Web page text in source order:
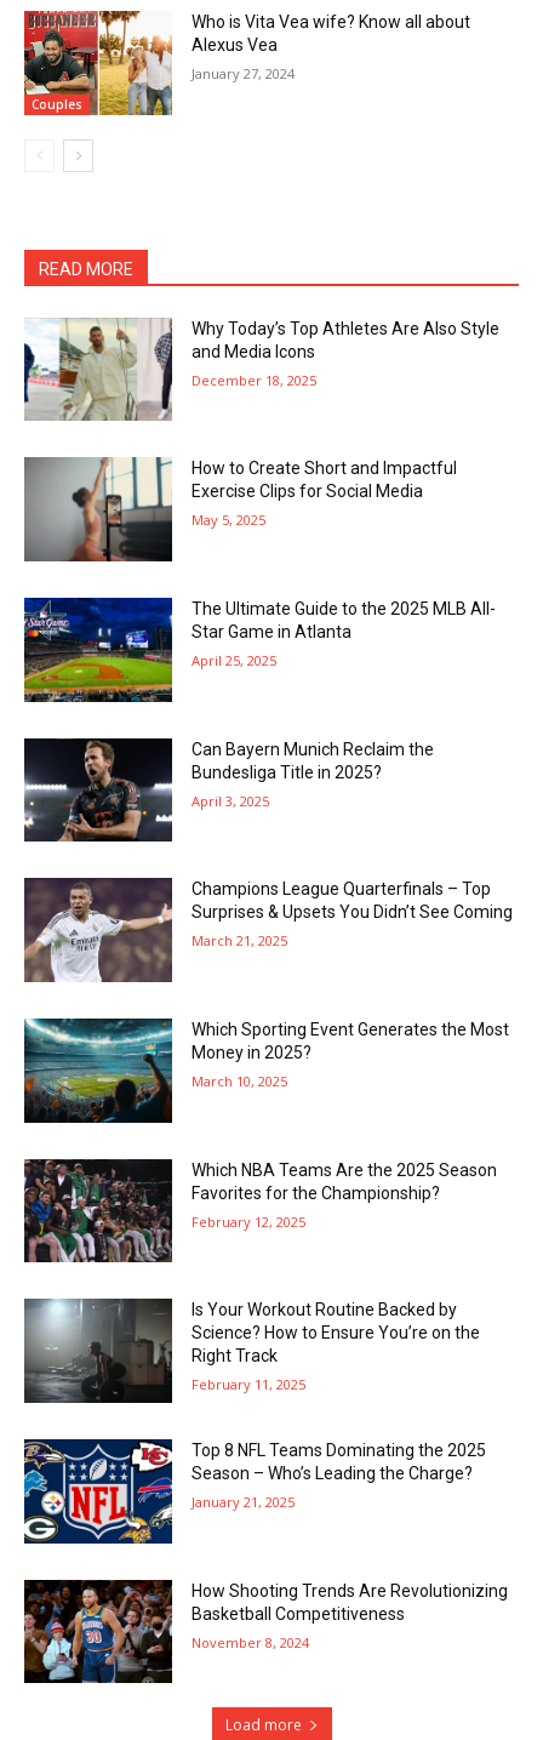
Couples
Who is Vita Vea wife? Know all about
Alexus Vea
January 27, 2024
READ MORE
Why Today’s Top Athletes Are Also Style
and Media Icons
December 18, 2025
How to Create Short and Impactful
Exercise Clips for Social Media
May 5, 2025
The Ultimate Guide to the 2025 MLB All-
Star Game in Atlanta
April 25, 2025
Can Bayern Munich Reclaim the
Bundesliga Title in 2025?
April 3, 2025
Champions League Quarterfinals – Top
Surprises & Upsets You Didn’t See Coming
March 21, 2025
Which Sporting Event Generates the Most
Money in 2025?
March 10, 2025
Which NBA Teams Are the 2025 Season
Favorites for the Championship?
February 12, 2025
Is Your Workout Routine Backed by
Science? How to Ensure You’re on the
Right Track
February 11, 2025
Top 8 NFL Teams Dominating the 2025
Season – Who’s Leading the Charge?
January 21, 2025
How Shooting Trends Are Revolutionizing
Basketball Competitiveness
November 8, 2024
Load more